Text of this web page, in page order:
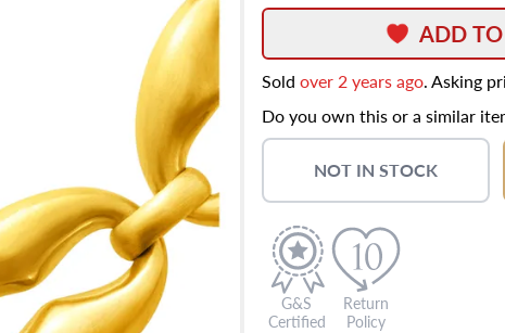
ADD
Sold over 2 years ago. Asking
Do you own this or a similar
NOT IN STOCK
G&S
Certified
Return
Policy